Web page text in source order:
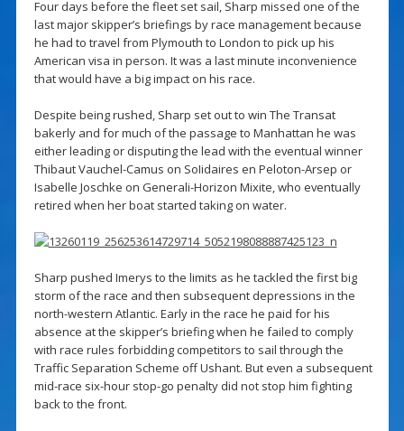
Four days before the fleet set sail, Sharp missed one of the
last major skipper’s briefings by race management because
he had to travel from Plymouth to London to pick up his
American visa in person. It was a last minute inconvenience
that would have a big impact on his race.
Despite being rushed, Sharp set out to win The Transat
bakerly and for much of the passage to Manhattan he was
either leading or disputing the lead with the eventual winner
Thibaut Vauchel-Camus on SoIidaires en Peloton-Arsep or
Isabelle Joschke on Generali-Horizon Mixite, who eventually
retired when her boat started taking on water.
Sharp pushed Imerys to the limits as he tackled the first big
storm of the race and then subsequent depressions in the
north-western Atlantic. Early in the race he paid for his
absence at the skipper’s briefing when he failed to comply
with race rules forbidding competitors to sail through the
Traffic Separation Scheme off Ushant. But even a subsequent
mid-race six-hour stop-go penalty did not stop him fighting
back to the front.